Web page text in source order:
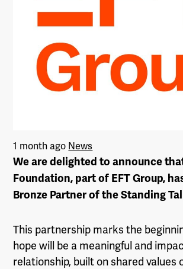
1 month ago News
We are delighted to announce
Foundation, part of EFT Group,
Bronze Partner of the Standing
This partnership marks the
hope will be a meaningful and
relationship, built on shared values